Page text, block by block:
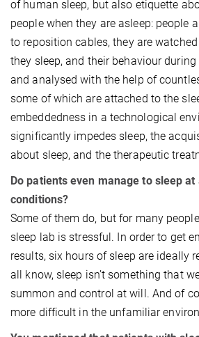
of human sleep, but also etiquette
people when they are asleep: people
to reposition cables, they are
they sleep, and their behaviour during
and analysed with the help of
some of which are attached to the
embeddedness in a technological
significantly impedes sleep, the
about sleep, and the therapeutic
Do patients even manage to sleep at
conditions?
Some of them do, but for many
sleep lab is stressful. In order to get
results, six hours of sleep are ideally
all know, sleep isn’t something that
summon and control at will. And of
more difficult in the unfamiliar